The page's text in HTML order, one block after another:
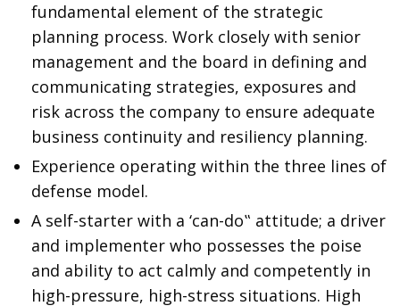
fundamental element of the strategic
planning process. Work closely with senior
management and the board in defining and
communicating strategies, exposures and
risk across the company to ensure adequate
business continuity and resiliency planning.
Experience operating within the three lines of
defense model.
A self-starter with a ‘can-do‟ attitude; a driver
and implementer who possesses the poise
and ability to act calmly and competently in
high-pressure, high-stress situations. High